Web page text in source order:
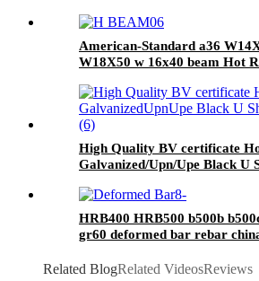
American-Standard a36
W18X50 w 16x40 beam Hot
High Quality BV certificate
Galvanized/Upn/Upe Black U
HRB400 HRB500 b500b
gr60 deformed bar rebar
Related BlogRelated VideosReviews